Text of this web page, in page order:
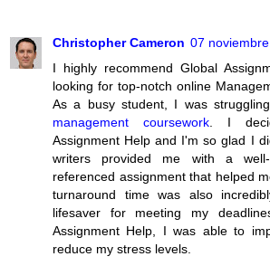
Christopher Cameron 07
I highly recommend Global
looking for top-notch online
As a busy student, I was
management coursework. I
Assignment Help and I'm so glad I
writers provided me with a well-
referenced assignment that helped
turnaround time was also
lifesaver for meeting my
Assignment Help, I was able to
reduce my stress levels.